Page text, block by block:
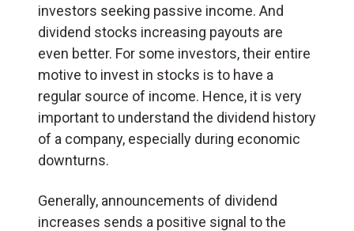
investors seeking passive income. And
dividend stocks increasing payouts are
even better. For some investors, their entire
motive to invest in stocks is to have a
regular source of income. Hence, it is very
important to understand the dividend history
of a company, especially during economic
downturns.
Generally, announcements of dividend
increases sends a positive signal to the